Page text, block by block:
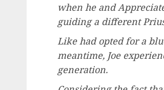
when he and
guiding a different
Like had opted for a
meantime, Joe
generation.